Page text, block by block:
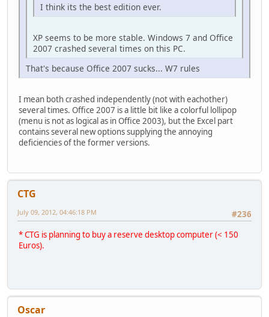
I think its the best edition ever.
XP seems to be more stable. Windows 7 and Office
2007 crashed several times on this PC.
That's because Office 2007 sucks... W7 rules
I mean both crashed independently (not with eachother)
several times. Office 2007 is a little bit like a colorful lollipop
(menu is not as logical as in Office 2003), but the Excel part
contains several new options supplying the annoying
deficiencies of the former versions.
CTG
#236
July 09, 2012, 04:46:18 PM
* CTG is planning to buy a reserve desktop computer (< 150
Euros).
Oscar